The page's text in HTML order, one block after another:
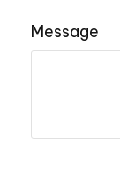
Message